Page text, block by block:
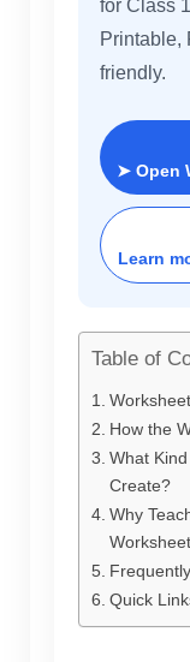
for Class
Printable,
friendly.
➤ Open
Learn
Table of
How the
What
Create?
Why
Quick